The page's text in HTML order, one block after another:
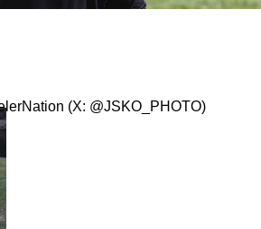
(X: @JSKO_PHOTO)